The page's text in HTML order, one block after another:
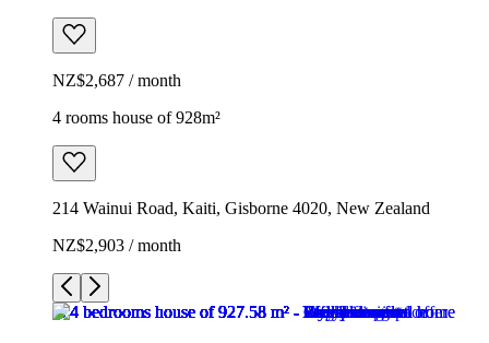
NZ$2,687 / month
4 rooms house of 928m²
214 Wainui Road, Kaiti, Gisborne 4020, New Zealand
NZ$2,903 / month